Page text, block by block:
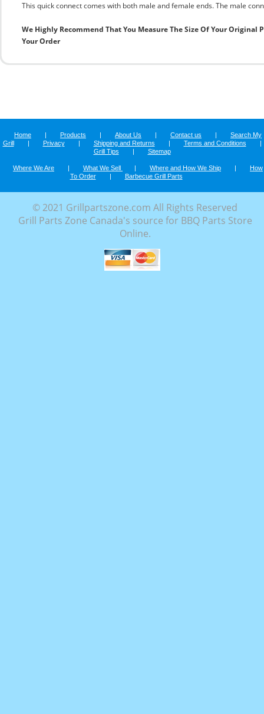
This quick connect comes with both male and female ends. The male
We Highly Recommend That You Measure The Size Of Your Original
Your Order
Home | Products | About Us | Contact us |
Search My
Grill
| Privacy | Shipping and Returns | Terms and Conditions
|
Grill Tips
| Sitemap
Where We Are | What We Sell | Where and How We Ship |
How
To Order
| Barbecue Grill Parts
© 2021 Grillpartszone.com All Rights Reserved
Grill Parts Zone Canada's source for BBQ Parts Store
Online.